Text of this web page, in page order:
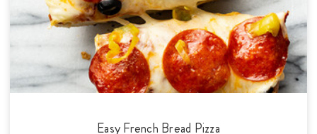
Easy French Bread Pizza